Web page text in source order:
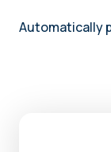
Automatically